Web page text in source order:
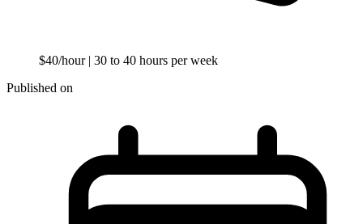
$40/hour | 30 to 40 hours per week
Published on